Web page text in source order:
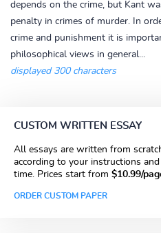
depends on the crime, but Kant
penalty in crimes of murder. In
crime and punishment it is
philosophical views in general...
displayed 300 characters
CUSTOM WRITTEN ESSAY
All essays are written from
according to your instructions
time. Prices start from $10.99/
ORDER CUSTOM PAPER